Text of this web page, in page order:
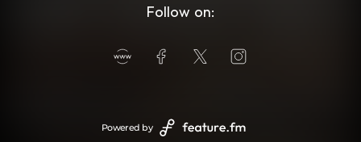
Follow on:
Powered by